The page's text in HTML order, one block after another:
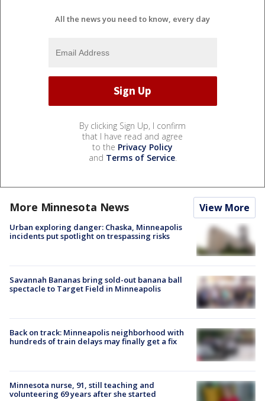
All the news you need to know, every day
By clicking Sign Up, I confirm
that I have read and agree
to the Privacy Policy
and Terms of Service.
More Minnesota News View More
Urban exploring danger: Chaska, Minneapolis
incidents put spotlight on trespassing risks
Savannah Bananas bring sold-out banana ball
spectacle to Target Field in Minneapolis
Back on track: Minneapolis neighborhood with
hundreds of train delays may finally get a fix
Minnesota nurse, 91, still teaching and
volunteering 69 years after she started